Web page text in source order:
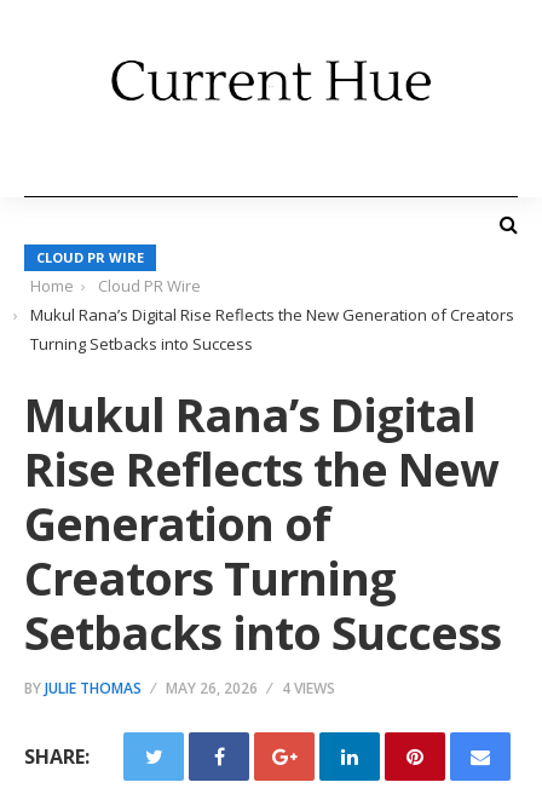
CLOUD PR WIRE
Home
Cloud PR Wire
Mukul Rana’s Digital Rise Reflects the New Generation of Creators
Turning Setbacks into Success
Mukul Rana’s Digital
Rise Reflects the New
Generation of
Creators Turning
Setbacks into Success
BYJULIE THOMAS MAY 26, 2026 4 VIEWS
SHARE: